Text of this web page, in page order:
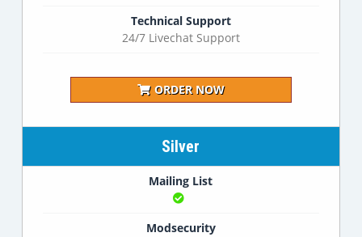
Technical Support
24/7 Livechat Support
ORDER NOW
Silver
Mailing List
Modsecurity